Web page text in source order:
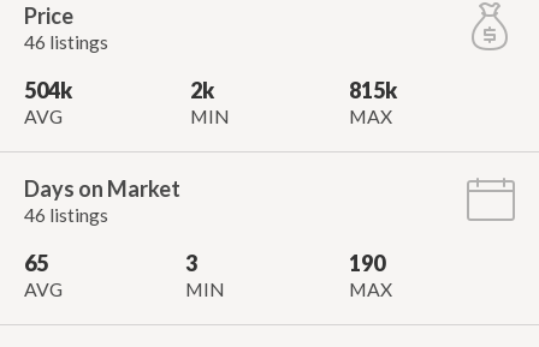
Price
46 listings
504k
AVG
2k
MIN
815k
MAX
Days on Market
46 listings
65
AVG
3
MIN
190
MAX